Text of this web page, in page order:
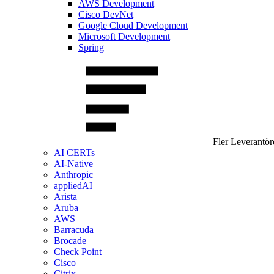
AWS Development
Cisco DevNet
Google Cloud Development
Microsoft Development
Spring
Fler
AI CERTs
AI-Native
Anthropic
appliedAI
Arista
Aruba
AWS
Barracuda
Brocade
Check Point
Cisco